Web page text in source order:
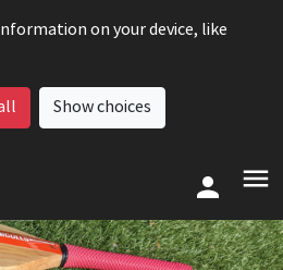
on your device, like
Show choices